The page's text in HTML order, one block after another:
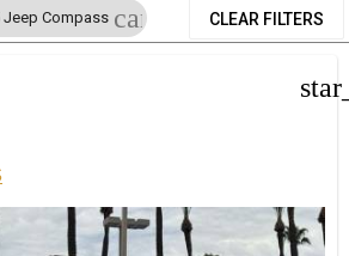
Jeep Compass cancel CLEAR FILTERS